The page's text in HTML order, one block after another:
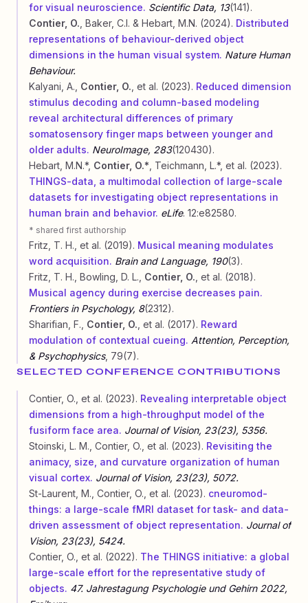
for visual neuroscience. Scientific Data, 13(141).
Contier, O. , Baker, C.I. & Hebart, M.N. (2024). Distributed
representations of behaviour-derived object
dimensions in the human visual system. Nature Human
Behaviour.
Kalyani, A., Contier, O. , et al. (2023). Reduced dimension
stimulus decoding and column-based modeling
reveal architectural differences of primary
somatosensory finger maps between younger and
older adults. NeuroImage, 283(120430).
Hebart, M.N.*, Contier, O.* , Teichmann, L.*, et al. (2023).
THINGS-data, a multimodal collection of large-scale
datasets for investigating object representations in
human brain and behavior. eLife. 12:e82580.
* shared first authorship
Fritz, T. H., et al. (2019). Musical meaning modulates
word acquisition. Brain and Language, 190(3).
Fritz, T. H., Bowling, D. L., Contier, O. , et al. (2018).
Musical agency during exercise decreases pain.
Frontiers in Psychology, 8(2312).
Sharifian, F., Contier, O. , et al. (2017). Reward
modulation of contextual cueing. Attention, Perception,
& Psychophysics, 79(7).
SELECTED CONFERENCE CONTRIBUTIONS
Contier, O., et al. (2023). Revealing interpretable object
dimensions from a high-throughput model of the
fusiform face area. Journal of Vision, 23(23), 5356.
Stoinski, L. M., Contier, O., et al. (2023). Revisiting the
animacy, size, and curvature organization of human
visual cortex. Journal of Vision, 23(23), 5072.
St-Laurent, M., Contier, O., et al. (2023). cneuromod-
things: a large-scale fMRI dataset for task- and data-
driven assessment of object representation. Journal of
Vision, 23(23), 5424.
Contier, O., et al. (2022). The THINGS initiative: a global
large-scale effort for the representative study of
objects. 47. Jahrestagung Psychologie und Gehirn 2022,